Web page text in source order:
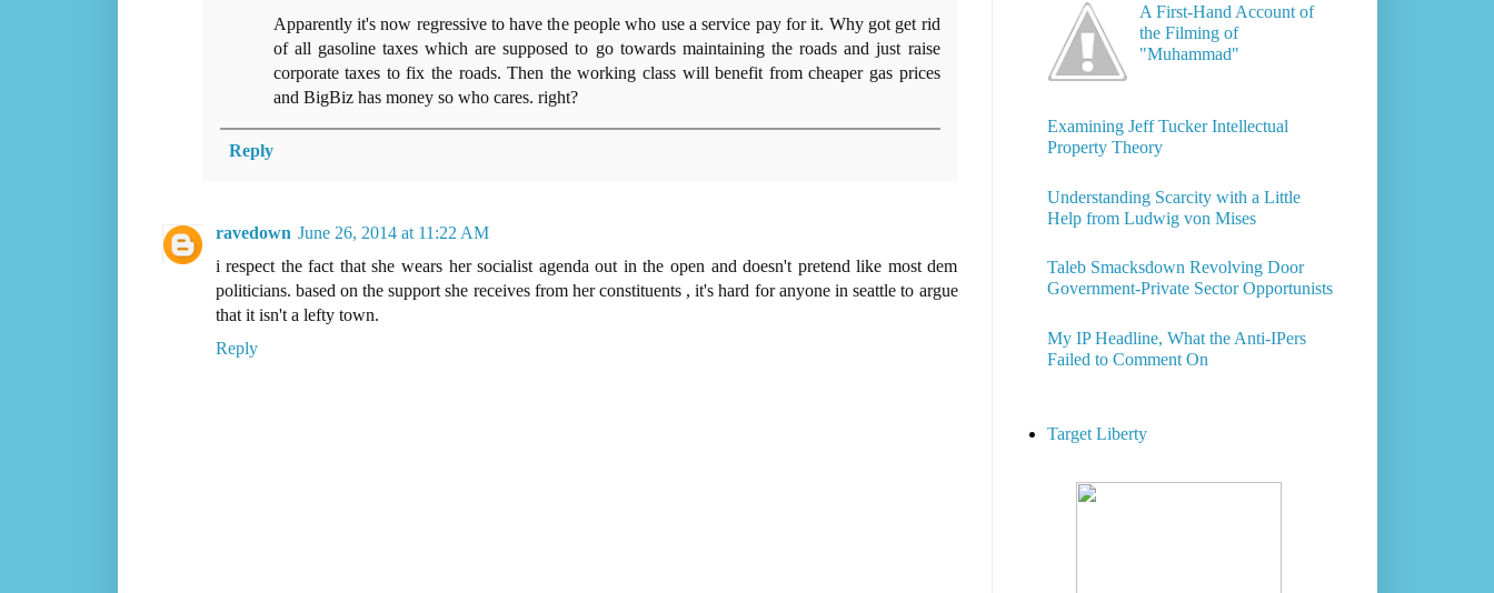
Apparently it's now regressive to have the people who use a service pay for it. Why got get rid
of all gasoline taxes which are supposed to go towards maintaining the roads and just raise
corporate taxes to fix the roads. Then the working class will benefit from cheaper gas prices
and BigBiz has money so who cares. right?
Reply
ravedown June 26, 2014 at 11:22 AM
i respect the fact that she wears her socialist agenda out in the open and doesn't pretend like most dem
politicians. based on the support she receives from her constituents , it's hard for anyone in seattle to argue
that it isn't a lefty town.
Reply
A First-Hand Account of
the Filming of
"Muhammad"
Examining Jeff Tucker Intellectual
Property Theory
Understanding Scarcity with a Little
Help from Ludwig von Mises
Taleb Smacksdown Revolving Door
Government-Private Sector Opportunists
My IP Headline, What the Anti-IPers
Failed to Comment On
Target Liberty